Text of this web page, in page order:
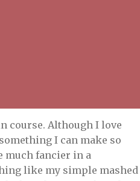
course. Although I love
I can make so
much fancier in a
like my simple mashed